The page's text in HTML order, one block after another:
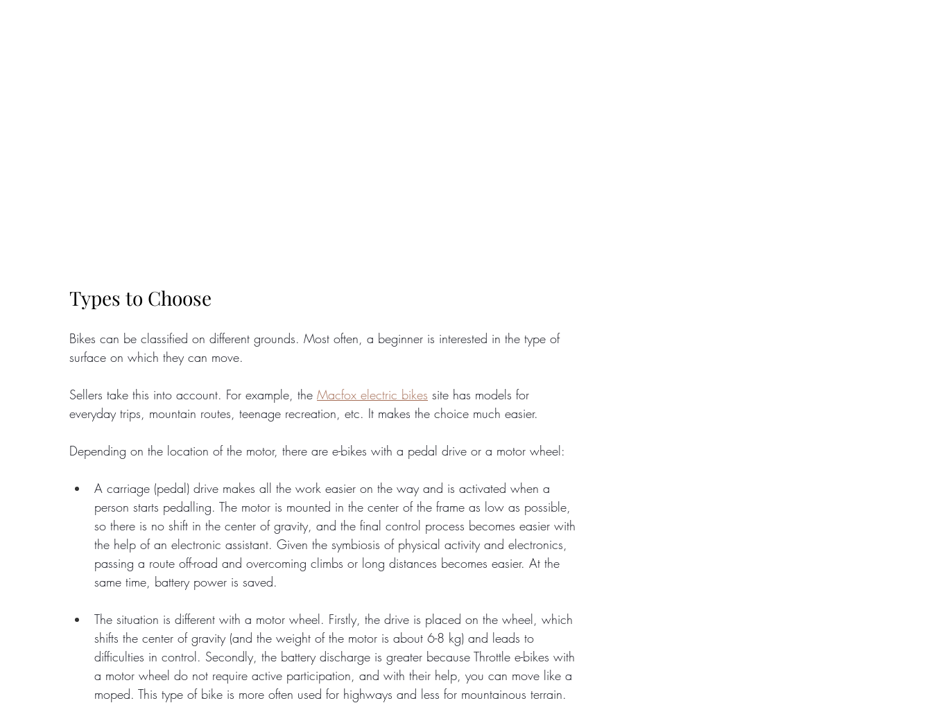
Types to Choose
Bikes can be classified on different grounds. Most often, a beginner is interested in the type of
surface on which they can move.
Sellers take this into account. For example, the Macfox electric bikes site has models for
everyday trips, mountain routes, teenage recreation, etc. It makes the choice much easier.
Depending on the location of the motor, there are e-bikes with a pedal drive or a motor wheel:
A carriage (pedal) drive makes all the work easier on the way and is activated when a
person starts pedalling. The motor is mounted in the center of the frame as low as possible,
so there is no shift in the center of gravity, and the final control process becomes easier with
the help of an electronic assistant. Given the symbiosis of physical activity and electronics,
passing a route off-road and overcoming climbs or long distances becomes easier. At the
same time, battery power is saved.
The situation is different with a motor wheel. Firstly, the drive is placed on the wheel, which
shifts the center of gravity (and the weight of the motor is about 6-8 kg) and leads to
difficulties in control. Secondly, the battery discharge is greater because Throttle e-bikes with
a motor wheel do not require active participation, and with their help, you can move like a
moped. This type of bike is more often used for highways and less for mountainous terrain.